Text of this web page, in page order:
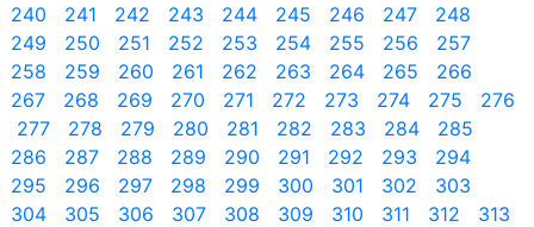
240
241 242 243 244 245 246 247
248
249
250 251 252 253 254 255 256
257
258
259 260 261 262 263 264 265
266
267
268 269 270 271 272 273 274 275
276
277
278 279 280 281 282 283 284
285
286
287 288 289 290 291 292 293
294
295
296 297 298 299 300 301 302
303
304
305 306 307 308 309 310 311 312
313